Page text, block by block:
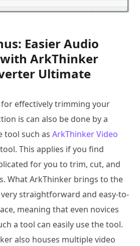
Easier Audio
ArkThinker
Ultimate
effectively trimming your
is can also be done by a
such as ArkThinker Video
tool. This applies if you find
for you to trim, cut, and
What ArkThinker brings to the
straightforward and easy-to-
meaning that even novices
a tool can easily use the tool.
also houses multiple video